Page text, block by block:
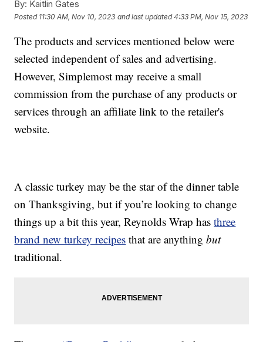
By: Kaitlin Gates
Posted 11:30 AM, Nov 10, 2023 and last updated 4:33 PM, Nov 15, 2023
The products and services mentioned below were
selected independent of sales and advertising.
However, Simplemost may receive a small
commission from the purchase of any products or
services through an affiliate link to the retailer's
website.
A classic turkey may be the star of the dinner table
on Thanksgiving, but if you’re looking to change
things up a bit this year, Reynolds Wrap hasthree
brand new turkey recipes that are anythingbut
traditional.